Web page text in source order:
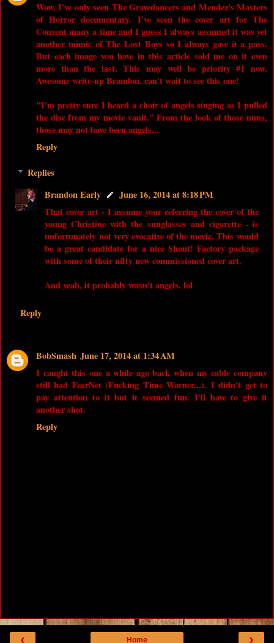
Wow, I've only seen The Gravedancers and Mendez's Masters
of Horror documentary. I've seen the cover art for The
Convent many a time and I guess I always assumed it was yet
another mimic of The Lost Boys so I always gave it a pass.
But each image you have in this article sold me on it even
more than the last. This may well be priority #1 now.
Awesome write-up Brandon, can't wait to see this one!
"I'm pretty sure I heard a choir of angels singing as I pulled
the disc from my movie vault." From the look of those nuns,
those may not have been angels...
Reply
Replies
Brandon Early
June 16, 2014 at 8:18 PM
That cover art - I assume your referring the cover of the
young Christine with the sunglasses and cigarette - is
unfortunately not very evocative of the movie. This would
be a great candidate for a nice Shout! Factory package
with some of their nifty new commissioned cover art.
And yeah, it probably wasn't angels. lol
Reply
BobSmash June 17, 2014 at 1:34 AM
I caught this one a while ago back when my cable company
still had FearNet (Fucking Time Warner...). I didn't get to
pay attention to it but it seemed fun. I'll have to give it
another shot.
Reply
‹ ›
Home